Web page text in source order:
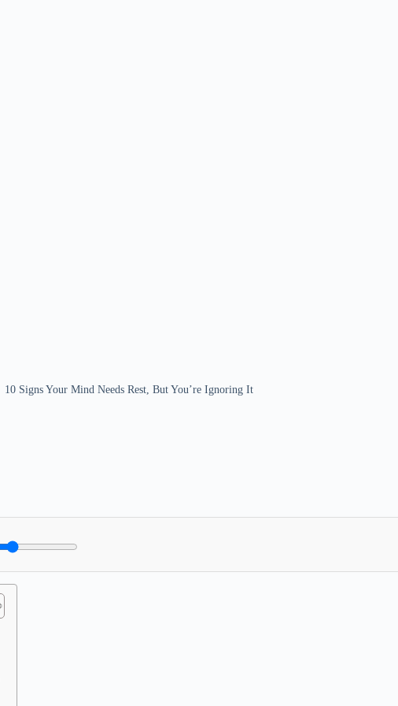
10 Signs Your Mind Needs Rest, But You’re Ignoring It